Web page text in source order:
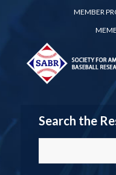
MEMBER
Search the